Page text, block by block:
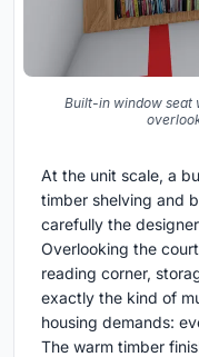
Built-in window seat
At the unit scale, a
timber shelving and
carefully the
Overlooking the
reading corner,
exactly the kind of
housing demands:
The warm timber